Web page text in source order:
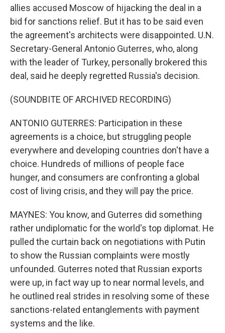
allies accused Moscow of hijacking the deal in a
bid for sanctions relief. But it has to be said even
the agreement's architects were disappointed. U.N.
Secretary-General Antonio Guterres, who, along
with the leader of Turkey, personally brokered this
deal, said he deeply regretted Russia's decision.
(SOUNDBITE OF ARCHIVED RECORDING)
ANTONIO GUTERRES: Participation in these
agreements is a choice, but struggling people
everywhere and developing countries don't have a
choice. Hundreds of millions of people face
hunger, and consumers are confronting a global
cost of living crisis, and they will pay the price.
MAYNES: You know, and Guterres did something
rather undiplomatic for the world's top diplomat. He
pulled the curtain back on negotiations with Putin
to show the Russian complaints were mostly
unfounded. Guterres noted that Russian exports
were up, in fact way up to near normal levels, and
he outlined real strides in resolving some of these
sanctions-related entanglements with payment
systems and the like.